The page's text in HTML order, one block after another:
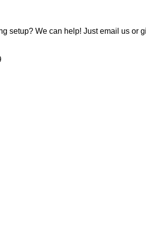
setup? We can help! Just email us or